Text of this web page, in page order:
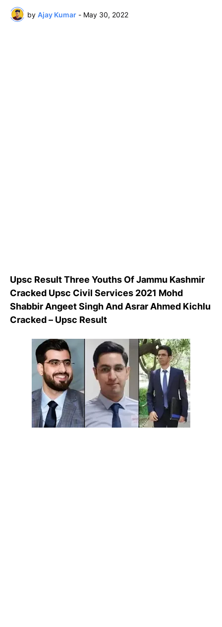
by Ajay Kumar - May 30, 2022
Upsc Result Three Youths Of Jammu Kashmir
Cracked Upsc Civil Services 2021 Mohd
Shabbir Angeet Singh And Asrar Ahmed Kichlu
Cracked – Upsc Result